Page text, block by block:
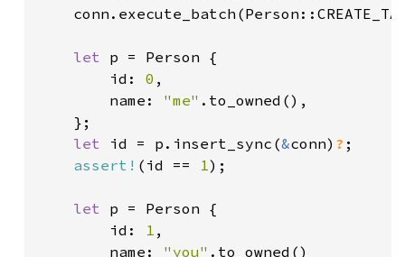
let p = Person {
		id:
0 ,
		name:
"me" .to_owned(),
let id = p.insert_sync(&conn) ? ;
assert! (id == 1);
let p = Person {
		id:
1 ,
		name:
"you" .to_owned()